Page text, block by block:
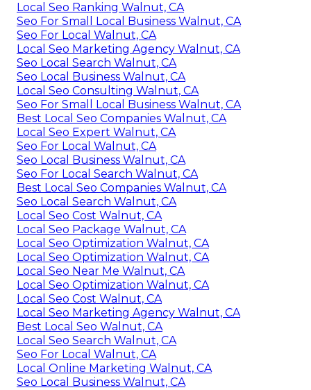
Local Seo Ranking Walnut, CA
Seo For Small Local Business Walnut, CA
Seo For Local Walnut, CA
Local Seo Marketing Agency Walnut, CA
Seo Local Search Walnut, CA
Seo Local Business Walnut, CA
Local Seo Consulting Walnut, CA
Seo For Small Local Business Walnut, CA
Best Local Seo Companies Walnut, CA
Local Seo Expert Walnut, CA
Seo For Local Walnut, CA
Seo Local Business Walnut, CA
Seo For Local Search Walnut, CA
Best Local Seo Companies Walnut, CA
Seo Local Search Walnut, CA
Local Seo Cost Walnut, CA
Local Seo Package Walnut, CA
Local Seo Optimization Walnut, CA
Local Seo Optimization Walnut, CA
Local Seo Near Me Walnut, CA
Local Seo Optimization Walnut, CA
Local Seo Cost Walnut, CA
Local Seo Marketing Agency Walnut, CA
Best Local Seo Walnut, CA
Local Seo Search Walnut, CA
Seo For Local Walnut, CA
Local Online Marketing Walnut, CA
Seo Local Business Walnut, CA